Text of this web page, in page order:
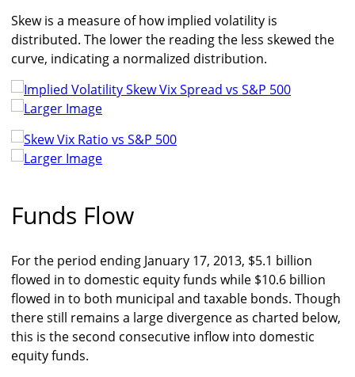
Skew is a measure of how implied volatility is
distributed. The lower the reading the less skewed the
curve, indicating a normalized distribution.
Larger Image
Larger Image
Funds Flow
For the period ending January 17, 2013, $5.1 billion
flowed in to domestic equity funds while $10.6 billion
flowed in to both municipal and taxable bonds. Though
there still remains a large divergence as charted below,
this is the second consecutive inflow into domestic
equity funds.